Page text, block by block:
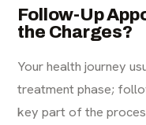
Follow-Up
the Charges?
Your health journey
treatment phase;
key part of the